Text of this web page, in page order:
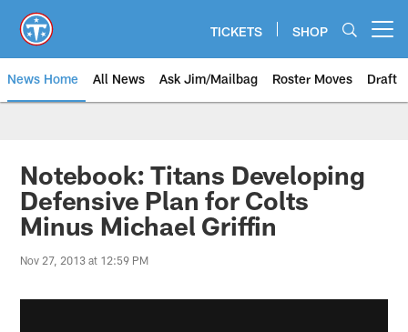
main
content
TICKETS SHOP
News Home All News Ask Jim/Mailbag Roster Moves Draft
Notebook: Titans Developing
Defensive Plan for Colts
Minus Michael Griffin
Nov 27, 2013 at 12:59 PM